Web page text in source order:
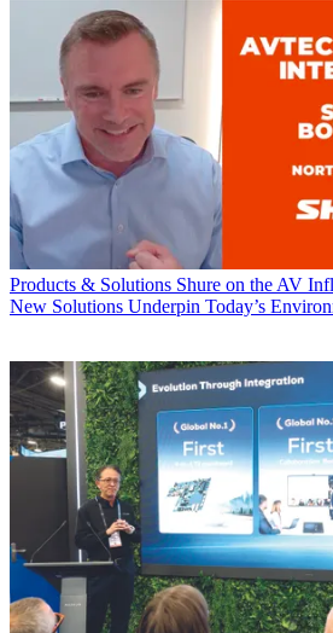
Products & Solutions Shure on the AV
New Solutions Underpin Today’s